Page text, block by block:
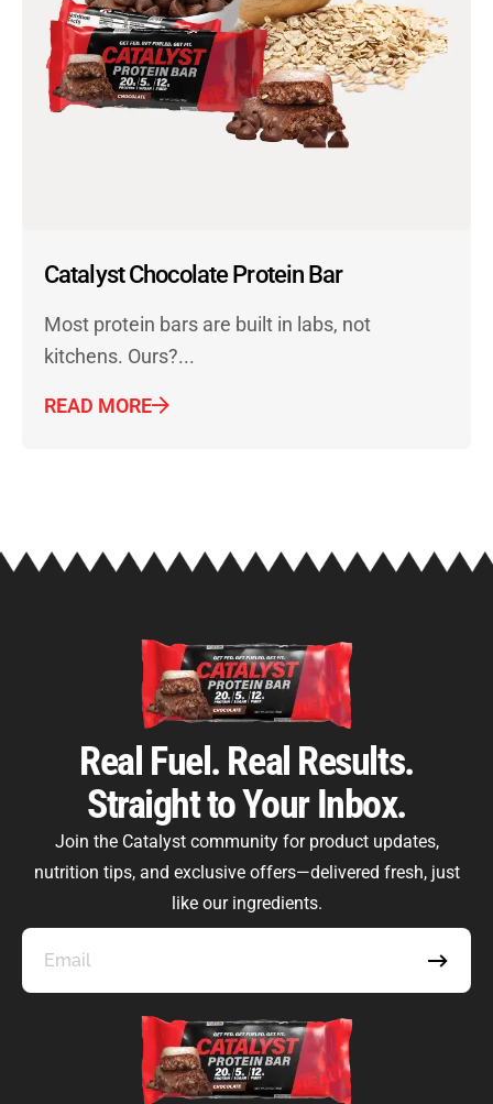
Catalyst Chocolate Protein Bar
Most protein bars are built in labs, not
kitchens. Ours?...
READ MORE
Real Fuel. Real Results.
Straight to Your Inbox.
Join the Catalyst community for product updates,
nutrition tips, and exclusive offers—delivered fresh, just
like our ingredients.
Catalyst Supplement Advisor
Powered by Catalyst 4 Fitness
Hey! I'm here to help you find the right Catalyst
supplement for your goals. What are you working
toward — or what's been frustrating you lately?